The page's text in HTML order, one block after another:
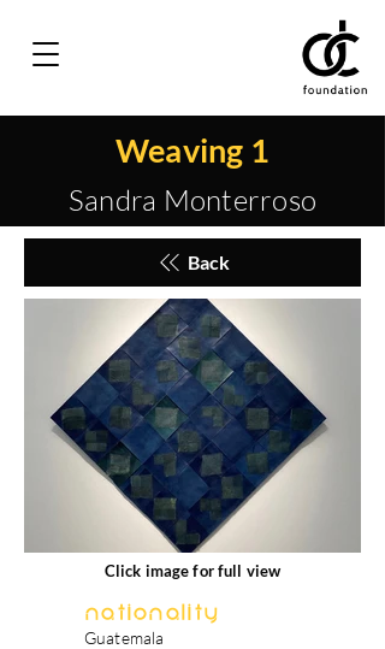
Weaving 1
Sandra Monterroso
Back
Click image for full view
Nationality
Guatemala